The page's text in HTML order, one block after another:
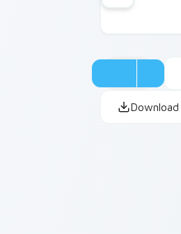
Download